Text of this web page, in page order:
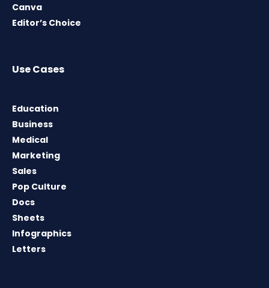
Canva
Editor’s Choice
Use Cases
Education
Business
Medical
Marketing
Sales
Pop Culture
Docs
Sheets
Infographics
Letters